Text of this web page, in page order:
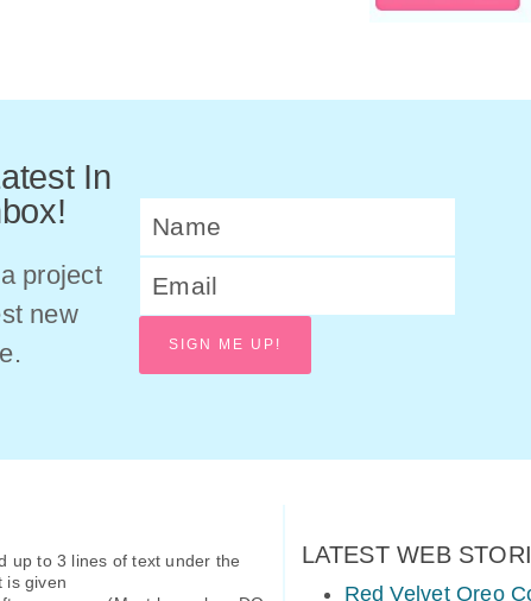
In
project
new
SIGN ME UP!
up to 3 lines of text under the
is given
LATEST WEB
Red Velvet Oreo